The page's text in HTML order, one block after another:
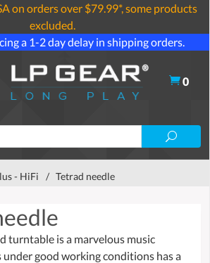
on orders over $79.99*, some products
excluded.
a 1-2 day delay in shipping orders.
0
- HiFi / Tetrad needle
turntable is a marvelous music
under good working conditions has a